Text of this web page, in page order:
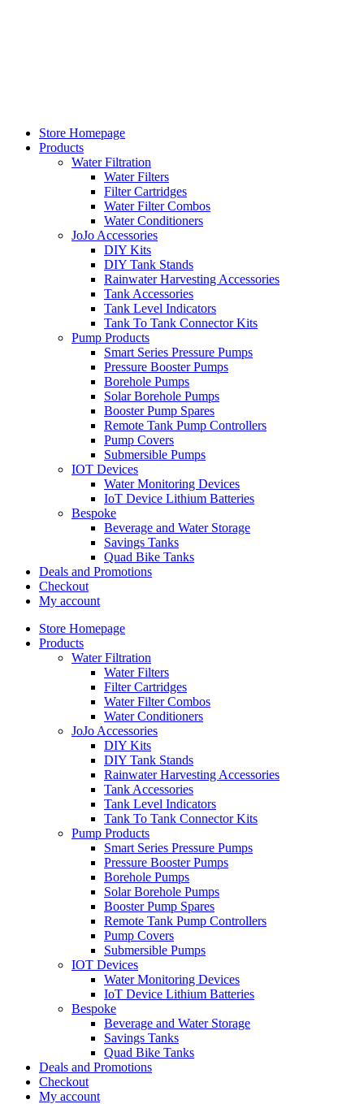
Store Homepage
Products
Water Filtration
Water Filters
Filter Cartridges
Water Filter Combos
Water Conditioners
JoJo Accessories
DIY Kits
DIY Tank Stands
Rainwater Harvesting Accessories
Tank Accessories
Tank Level Indicators
Tank To Tank Connector Kits
Pump Products
Smart Series Pressure Pumps
Pressure Booster Pumps
Borehole Pumps
Solar Borehole Pumps
Booster Pump Spares
Remote Tank Pump Controllers
Pump Covers
Submersible Pumps
IOT Devices
Water Monitoring Devices
IoT Device Lithium Batteries
Bespoke
Beverage and Water Storage
Savings Tanks
Quad Bike Tanks
Deals and Promotions
Checkout
My account
Store Homepage
Products
Water Filtration
Water Filters
Filter Cartridges
Water Filter Combos
Water Conditioners
JoJo Accessories
DIY Kits
DIY Tank Stands
Rainwater Harvesting Accessories
Tank Accessories
Tank Level Indicators
Tank To Tank Connector Kits
Pump Products
Smart Series Pressure Pumps
Pressure Booster Pumps
Borehole Pumps
Solar Borehole Pumps
Booster Pump Spares
Remote Tank Pump Controllers
Pump Covers
Submersible Pumps
IOT Devices
Water Monitoring Devices
IoT Device Lithium Batteries
Bespoke
Beverage and Water Storage
Savings Tanks
Quad Bike Tanks
Deals and Promotions
Checkout
My account